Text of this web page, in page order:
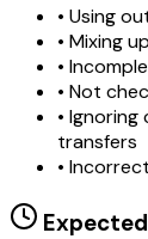
• Using
• Mixing
•
• Not
• Ignoring
transfers
•